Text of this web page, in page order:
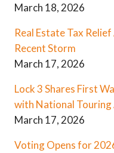
March 18, 2026
Real Estate Tax
Recent Storm
March 17, 2026
Lock 3 Shares First
with National
March 17, 2026
Voting Opens for